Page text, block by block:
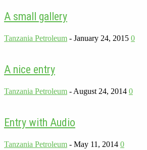
A small gallery
Tanzania Petroleum - January 24, 2015 0
A nice entry
Tanzania Petroleum - August 24, 2014 0
Entry with Audio
Tanzania Petroleum - May 11, 2014 0